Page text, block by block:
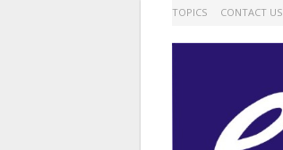
TOPICS CONTACT US